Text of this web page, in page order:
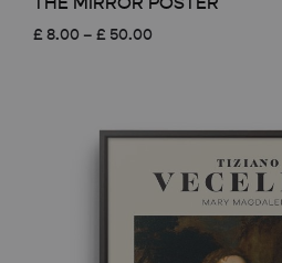
£ 8.00 – £ 50.00
£ 50.00